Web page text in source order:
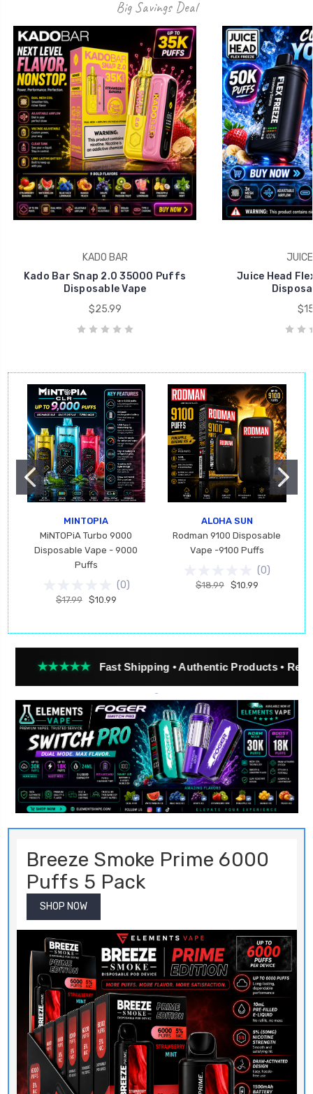
Big Savings Deal
KADO BAR
Kado Bar Snap 2.0 35000 Puffs
Disposable Vape
$25.99
Juice Head
MINTOPIA
MiNTOPiA Turbo 9000
Disposable Vape - 9000
Puffs
(0)
$17.99 $10.99
ALOHA SUN
Rodman 9100 Disposable
Vape -9100 Puffs
(0)
$18.99 $10.99
Fast Shipping • Authentic Products • Real Customer
Breeze Smoke Prime 6000
Puffs 5 Pack
SHOP NOW